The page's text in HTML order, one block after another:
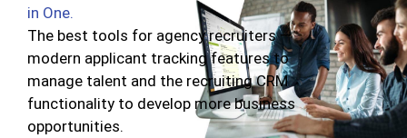
in One.
The best tools for agency recruiters —
modern applicant tracking features to
manage talent and the recruiting CRM
functionality to develop more business
opportunities.